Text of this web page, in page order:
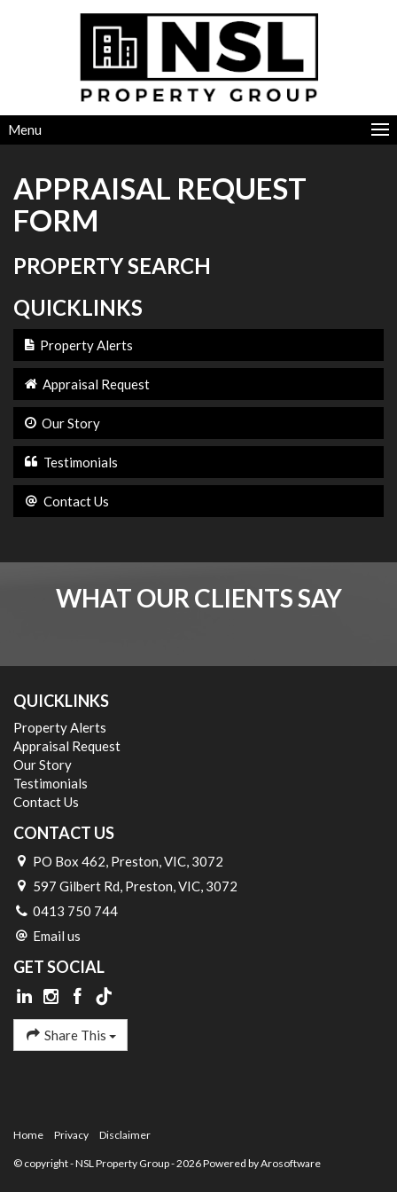
Menu
APPRAISAL REQUEST
FORM
PROPERTY SEARCH
QUICKLINKS
Property Alerts
Appraisal Request
Our Story
Testimonials
Contact Us
WHAT OUR CLIENTS SAY
QUICKLINKS
Property Alerts
Appraisal Request
Our Story
Testimonials
Contact Us
CONTACT US
PO Box 462, Preston, VIC, 3072
597 Gilbert Rd, Preston, VIC, 3072
0413 750 744
Email us
GET SOCIAL
Share This
Home Privacy Disclaimer
© copyright - NSL Property Group - 2026 Powered byArosoftware